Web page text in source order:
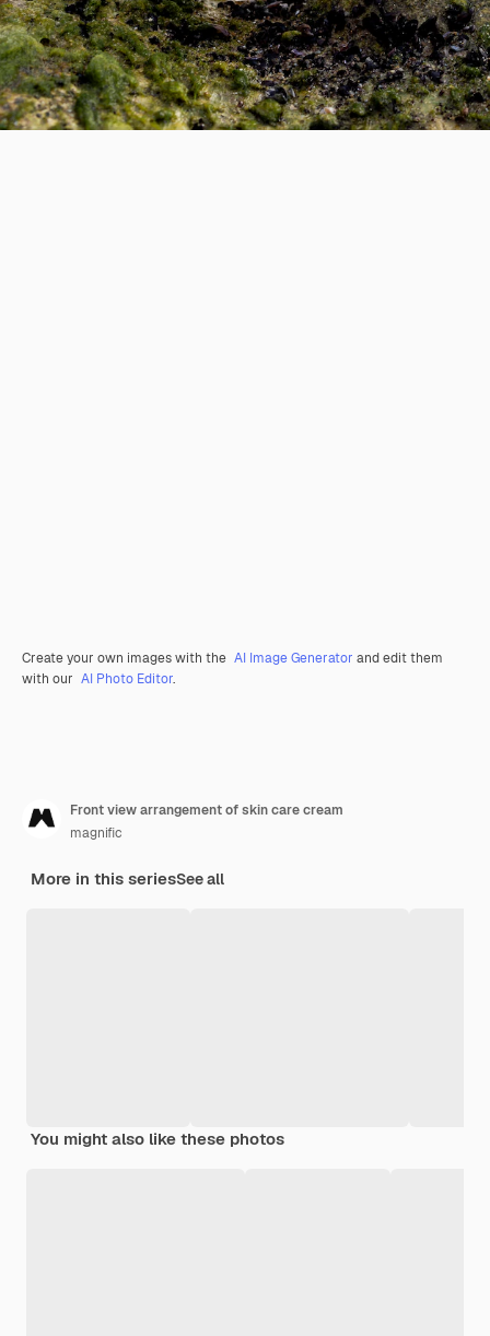
Create your own images with the AI Image Generator and edit them
with our AI Photo Editor.
Front view arrangement of skin care cream
magnific
More in this seriesSee all
You might also like these photos